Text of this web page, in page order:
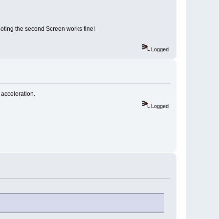
the second Screen works fine!
Logged
Logged